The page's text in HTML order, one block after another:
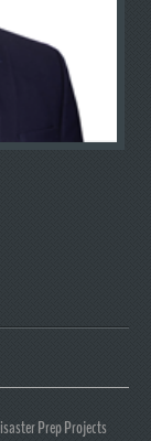
Prep Projects